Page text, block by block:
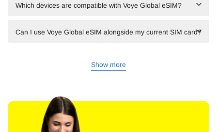
Which devices are compatible with Voye Global eSIM?
Can I use Voye Global eSIM alongside my current SIM card?
Show more